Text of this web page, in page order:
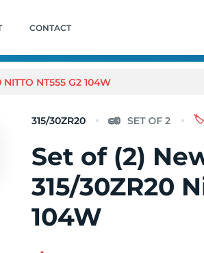
CONTACT
NT555 G2 104W
315/30ZR20 🏷️
Set of (2)
315/30ZR20
104W